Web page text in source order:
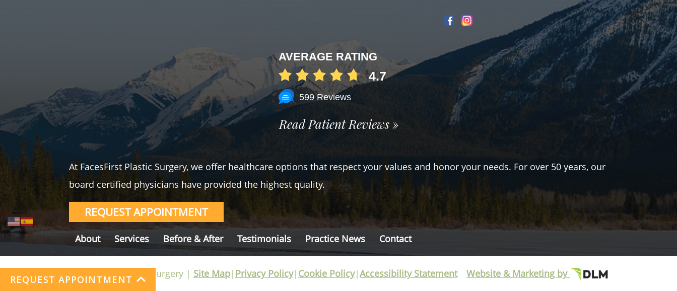
AVERAGE RATING
4.7
599 Reviews
Read Patient Reviews »
At FacesFirst Plastic Surgery, we offer healthcare options that respect your values and honor your needs. For over 50 years, our
board certified physicians have provided the highest quality.
REQUEST APPOINTMENT
About Services Before & After Testimonials Practice News Contact
©FacesFirst Plastic Surgery | Site Map| Privacy Policy| Cookie Policy|Accessibility Statement Website & Marketing by
REQUEST APPOINTMENT